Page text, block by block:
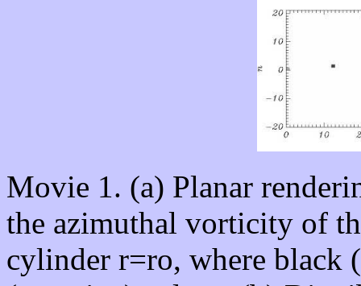
Movie 1. (a) Planar
the azimuthal vorticity of
cylinder r=ro, where black